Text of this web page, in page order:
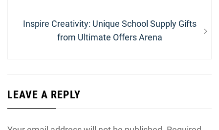
Next
Inspire Creativity: Unique School Supply Gifts
from Ultimate Offers Arena
LEAVE A REPLY